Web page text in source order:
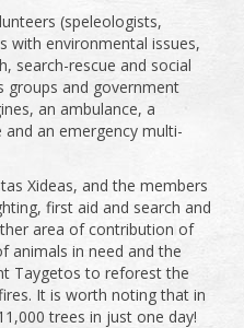
(speleologists,
with environmental issues,
search-rescue and social
groups and government
an ambulance, a
an emergency multi-
Xideas, and the members
first aid and search and
area of contribution of
animals in need and the
Taygetos to reforest the
It is worth noting that in
trees in just one day!